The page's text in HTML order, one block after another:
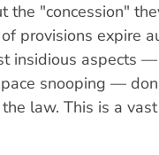
the "concession"
provisions expire
insidious aspects
snooping —
law. This is a